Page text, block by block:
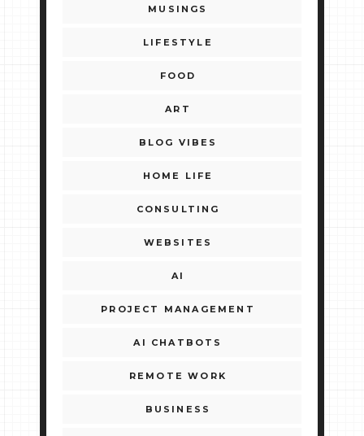
MUSINGS
LIFESTYLE
FOOD
ART
BLOG VIBES
HOME LIFE
CONSULTING
WEBSITES
AI
PROJECT MANAGEMENT
AI CHATBOTS
REMOTE WORK
BUSINESS